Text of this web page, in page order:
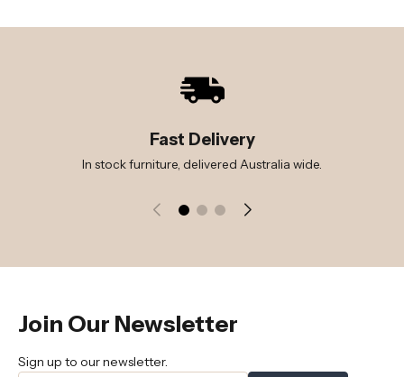
Fast Delivery
In stock furniture, delivered Australia wide.
Join Our Newsletter
Sign up to our newsletter.